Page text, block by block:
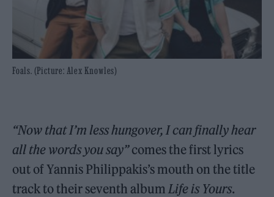
Foals. (Picture: Alex Knowles)
“Now that I’m less hungover, I can finally hear
all the words you say”comes the first lyrics
out of Yannis Philippakis’s mouth on the title
track to their seventh album Life is Yours.